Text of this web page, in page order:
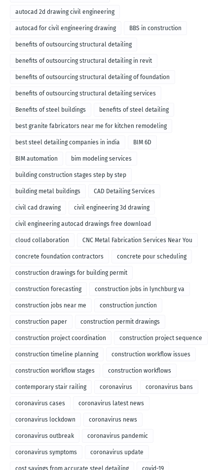
autocad 2d drawing civil engineering
autocad for civil engineering drawing BBS in construction
benefits of outsourcing structural detailing
benefits of outsourcing structural detailing in revit
benefits of outsourcing structural detailing of foundation
benefits of outsourcing structural detailing services
Benefits of steel buildings benefits of steel detailing
best granite fabricators near me for kitchen remodeling
best steel detailing companies in india BIM 6D
BIM automation bim modeling services
building construction stages step by step
building metal buildings CAD Detailing Services
civil cad drawing civil engineering 3d drawing
civil engineering autocad drawings free download
cloud collaboration CNC Metal Fabrication Services Near You
concrete foundation contractors concrete pour scheduling
construction drawings for building permit
construction forecasting construction jobs in lynchburg va
construction jobs near me construction junction
construction paper construction permit drawings
construction project coordination construction project sequence
construction timeline planning construction workflow issues
construction workflow stages construction workflows
contemporary stair railing coronavirus coronavirus bans
coronavirus cases coronavirus latest news
coronavirus lockdown coronavirus news
coronavirus outbreak coronavirus pandemic
coronavirus symptoms coronavirus update